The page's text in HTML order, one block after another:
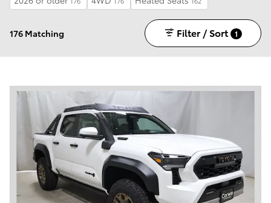
176 Matching Filter / Sort 1